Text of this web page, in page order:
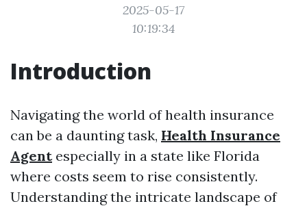
2025-05-17
10:19:34
Introduction
Navigating the world of health insurance
can be a daunting task, Health Insurance
Agentespecially in a state like Florida
where costs seem to rise consistently.
Understanding the intricate landscape of